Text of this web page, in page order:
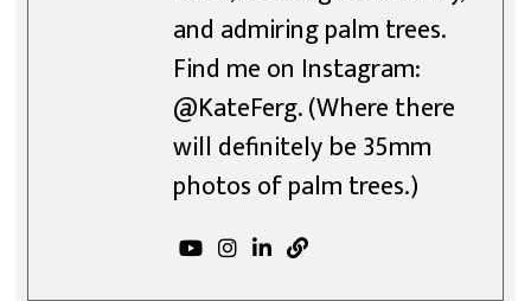
and admiring palm trees.
Find me on Instagram:
@KateFerg. (Where there
will definitely be 35mm
photos of palm trees.)